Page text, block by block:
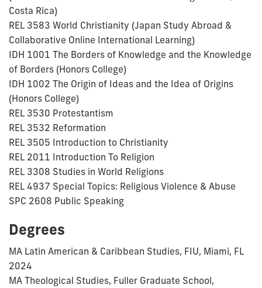
Costa Rica)
REL 3583 World Christianity (Japan Study Abroad &
Collaborative Online International Learning)
IDH 1001 The Borders of Knowledge and the Knowledge
of Borders (Honors College)
IDH 1002 The Origin of Ideas and the Idea of Origins
(Honors College)
REL 3530 Protestantism
REL 3532 Reformation
REL 3505 Introduction to Christianity
REL 2011 Introduction To Religion
REL 3308 Studies in World Religions
REL 4937 Special Topics: Religious Violence & Abuse
SPC 2608 Public Speaking
Degrees
MA Latin American & Caribbean Studies, FIU, Miami, FL
2024
MA Theological Studies, Fuller Graduate School,